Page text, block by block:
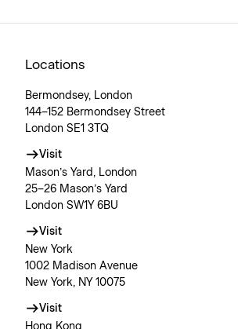
Locations
Bermondsey, London
144–152 Bermondsey Street
London SE1 3TQ
Visit
Mason’s Yard, London
25–26 Mason’s Yard
London SW1Y 6BU
Visit
New York
1002 Madison Avenue
New York, NY 10075
Visit
Hong Kong